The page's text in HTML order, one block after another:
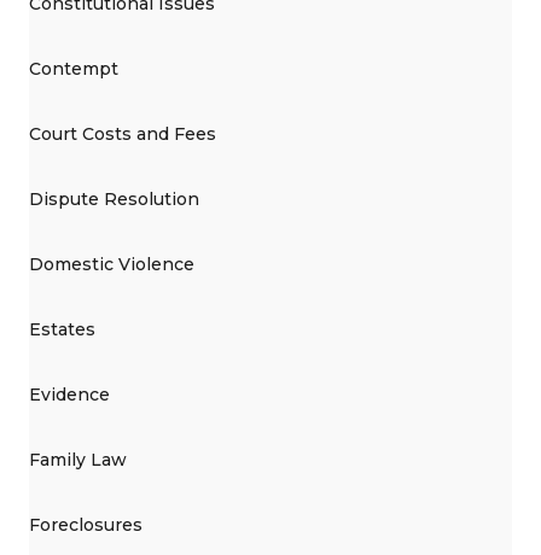
Contempt
Court Costs and Fees
Dispute Resolution
Domestic Violence
Estates
Evidence
Family Law
Foreclosures